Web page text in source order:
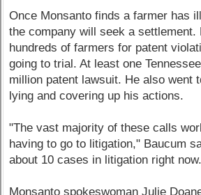
Once Monsanto finds a farmer has
the company will seek a settlement.
hundreds of farmers for patent
going to trial. At least one
million patent lawsuit. He also went
lying and covering up his actions.
"The vast majority of these calls
having to go to litigation," Baucum
about 10 cases in litigation right
Monsanto spokeswoman Julie